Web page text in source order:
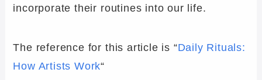
incorporate their routines into our life.
The reference for this article is “Daily Rituals:
How Artists Work“